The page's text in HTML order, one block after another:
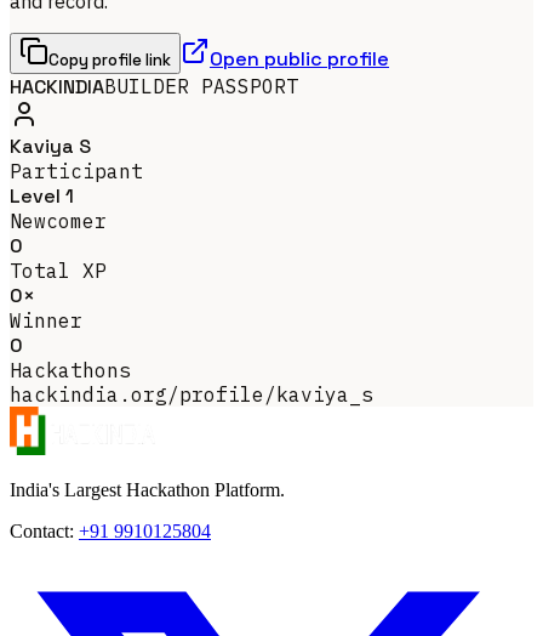
Copy profile link
Open public profile
HACKINDIABUILDER PASSPORT
Kaviya S
Participant
Level 1
Newcomer
0
Total XP
0×
Winner
0
Hackathons
hackindia.org/profile/kaviya_s
India's Largest Hackathon Platform.
Contact: +91 9910125804